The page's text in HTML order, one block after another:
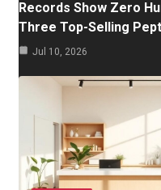
Records Show Zero
Three Top-Selling
Jul 10, 2026